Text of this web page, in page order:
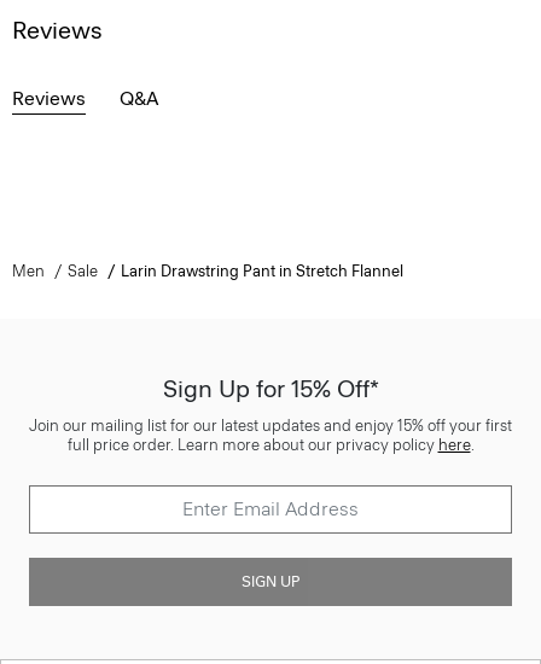
Reviews
Reviews Q&A
Men Sale Larin Drawstring Pant in Stretch Flannel
Sign Up for 15% Off*
Join our mailing list for our latest updates and enjoy 15% off your first
full price order. Learn more about our privacy policy here.
SIGN UP